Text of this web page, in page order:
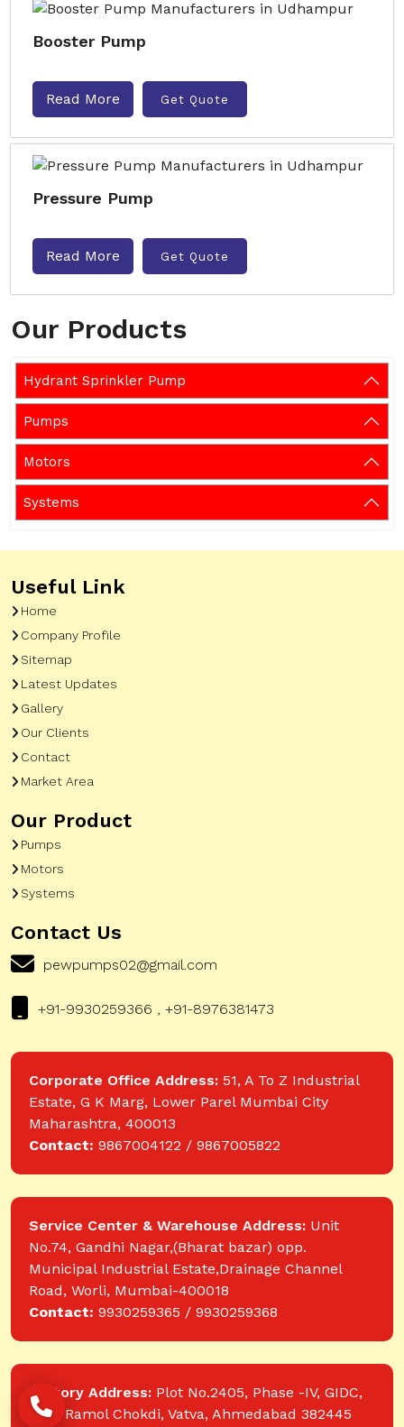
Our Products
Hydrant Sprinkler Pump
Pumps
Motors
Systems
Booster Pump
Read More Get Quote
Pressure Pump
Read More Get Quote
Useful Link
Home
Company Profile
Sitemap
Latest Updates
Gallery
Our Clients
Contact
Market Area
Our Product
Pumps
Motors
Systems
Contact Us
pewpumps02@gmail.com
+91-9930259366 , +91-8976381473
Corporate Office Address: 51, A To Z Industrial
Estate, G K Marg, Lower Parel Mumbai City
Maharashtra, 400013
Contact: 9867004122 / 9867005822
Service Center & Warehouse Address: Unit
No.74, Gandhi Nagar,(Bharat bazar) opp.
Municipal Industrial Estate,Drainage Channel
Road, Worli, Mumbai-400018
Contact: 9930259365 / 9930259368
Factory Address: Plot No.2405, Phase -IV, GIDC,
near Ramol Chokdi, Vatva, Ahmedabad 382445